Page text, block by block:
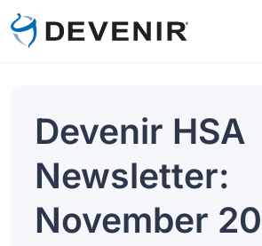
Devenir HSA
Newsletter:
November